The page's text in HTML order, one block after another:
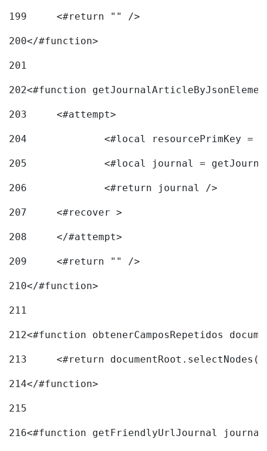
199
	<#return "" />
200</#function>
201
202<#function
203
	<#attempt>
204
<#local resourcePrimKey
205
<#local journal =
206
		<#return journal />
207
	<#recover >
208
209
	<#return "" />
210</#function>
211
212<#function obtenerCamposRepetidos
213
<#return
214</#function>
215
216